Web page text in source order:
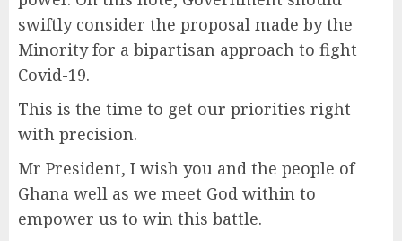
swiftly consider the proposal made by the
Minority for a bipartisan approach to fight
Covid-19.
This is the time to get our priorities right
with precision.
Mr President, I wish you and the people of
Ghana well as we meet God within to
empower us to win this battle.